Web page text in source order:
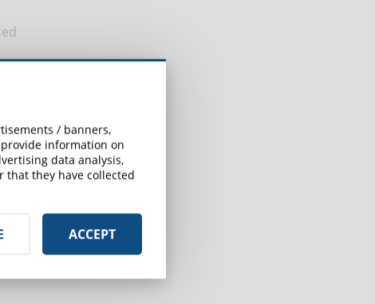
/ banners,
information on
data analysis,
they have collected
ACCEPT